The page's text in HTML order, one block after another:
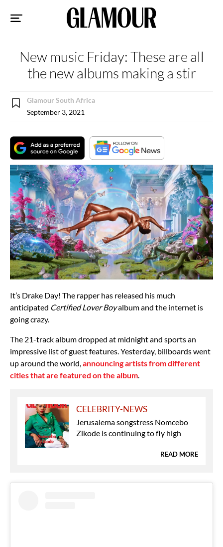
New music Friday: These are all
the new albums making a stir
Glamour South Africa
September 3, 2021
It’s Drake Day! The rapper has released his much
anticipated Certified Lover Boyalbum and the internet is
going crazy.
The 21-track album dropped at midnight and sports an
impressive list of guest features. Yesterday, billboards went
up around the world, announcing artists from different
cities that are featured on the album
CELEBRITY-NEWS
Jerusalema songstress Nomcebo
Zikode is continuing to fly high
READ MORE